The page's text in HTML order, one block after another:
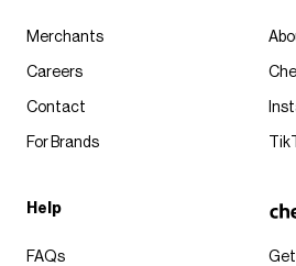
Merchants
Careers
Contact
For Brands
Help
FAQs